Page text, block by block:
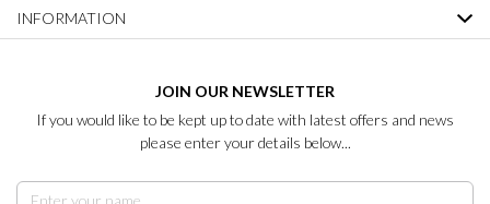
INFORMATION
JOIN OUR NEWSLETTER
If you would like to be kept up to date with latest offers and news
please enter your details below...